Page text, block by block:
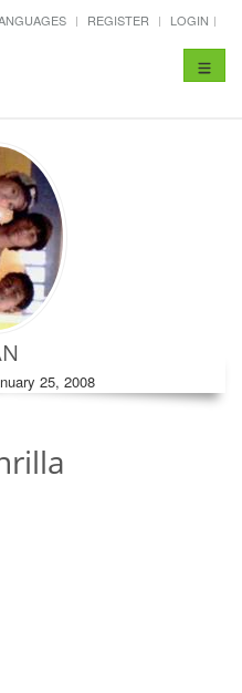
REGISTER LOGIN
Toggle
25, 2008